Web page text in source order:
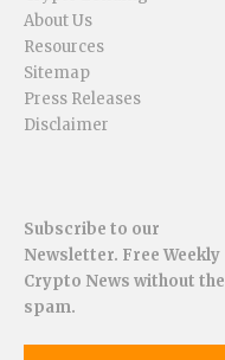
About Us
Resources
Sitemap
Press Releases
Disclaimer
Subscribe to our
Newsletter. Free Weekly
Crypto News without the
spam.